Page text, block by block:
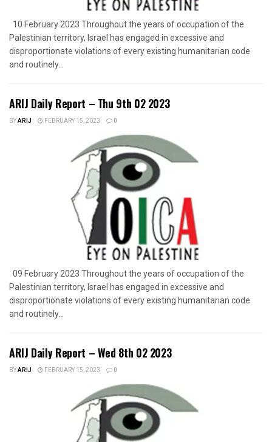
10 February 2023 Throughout the years of occupation of the
Palestinian territory, Israel has engaged in excessive and
disproportionate violations of every existing humanitarian code
and routinely...
ARIJ Daily Report – Thu 9th 02 2023
BYARIJ FEBRUARY 15, 2023 0
09 February 2023 Throughout the years of occupation of the
Palestinian territory, Israel has engaged in excessive and
disproportionate violations of every existing humanitarian code
and routinely...
ARIJ Daily Report – Wed 8th 02 2023
BYARIJ FEBRUARY 15, 2023 0